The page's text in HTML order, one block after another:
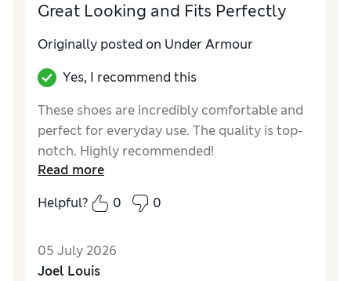
Great Looking and Fits Perfectly
Originally posted on Under Armour
Yes, I recommend this
These shoes are incredibly comfortable and
perfect for everyday use. The quality is top-
notch. Highly recommended!
Read more
Helpful?
0 0
05 July 2026
Joel Louis